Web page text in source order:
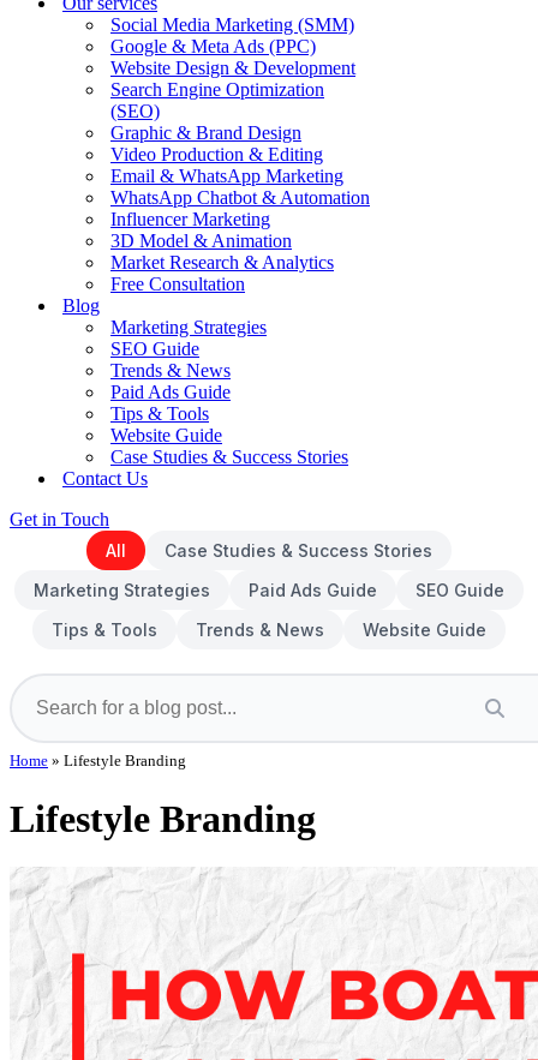
Social Media Marketing (SMM)
Google & Meta Ads (PPC)
Website Design & Development
Search Engine Optimization
(SEO)
Graphic & Brand Design
Video Production & Editing
Email & WhatsApp Marketing
WhatsApp Chatbot & Automation
Influencer Marketing
3D Model & Animation
Market Research & Analytics
Free Consultation
Blog
Marketing Strategies
SEO Guide
Trends & News
Paid Ads Guide
Tips & Tools
Website Guide
Case Studies & Success Stories
Contact Us
Get in Touch
All
Case Studies & Success Stories
Marketing Strategies
Paid Ads Guide
SEO Guide
Tips & Tools
Trends & News Website Guide
Home » Lifestyle Branding
Lifestyle Branding